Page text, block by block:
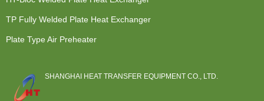
TP Fully Welded Plate Heat Exchanger
Plate Type Air Preheater
SHANGHAI HEAT TRANSFER EQUIPMENT CO., LTD.